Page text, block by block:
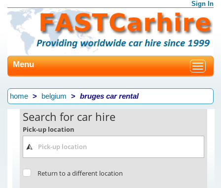
Sign In
Toggle
Menu
home belgium bruges car rental